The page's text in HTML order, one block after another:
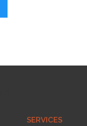
SERVICES